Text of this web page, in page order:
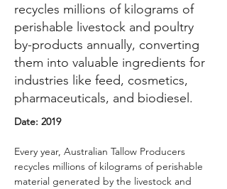
recycles millions of kilograms of
perishable livestock and poultry
by-products annually, converting
them into valuable ingredients for
industries like feed, cosmetics,
pharmaceuticals, and biodiesel.
Date: 2019
Every year, Australian Tallow Producers
recycles millions of kilograms of perishable
material generated by the livestock and